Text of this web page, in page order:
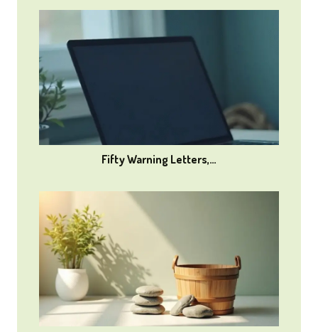
Fifty Warning Letters,…